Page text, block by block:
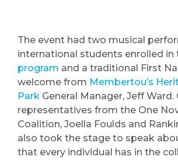
The event had two musical
international students enrolled in
program and a traditional First
welcome from Membertou’s
Park General Manager, Jeff
representatives from the One
Coalition, Joella Foulds and
also took the stage to speak
that every individual has in the